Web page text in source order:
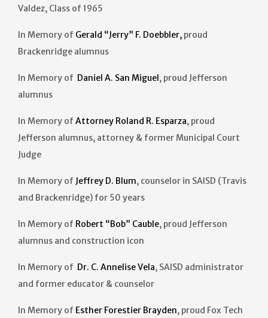
Valdez, Class of 1965
In Memory of Gerald “Jerry” F. Doebbler, proud
Brackenridge alumnus
In Memory of Daniel A. San Miguel, proud Jefferson
alumnus
In Memory of Attorney Roland R. Esparza, proud
Jefferson alumnus, attorney & former Municipal Court
Judge
In Memory of Jeffrey D. Blum, counselor in SAISD (Travis
and Brackenridge) for 50 years
In Memory of Robert “Bob” Cauble, proud Jefferson
alumnus and construction icon
In Memory of Dr. C. Annelise Vela, SAISD administrator
and former educator & counselor
In Memory of Esther Forestier Brayden, proud Fox Tech